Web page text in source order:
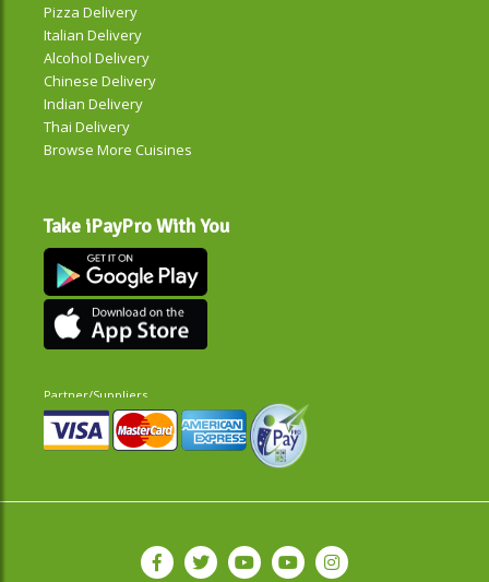
Pizza Delivery
Italian Delivery
Alcohol Delivery
Chinese Delivery
Indian Delivery
Thai Delivery
Browse More Cuisines
Take iPayPro With You
Partner/Suppliers